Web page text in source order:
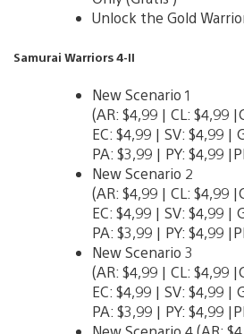
Unlock the Gold
Samurai Warriors 4-II
New Scenario 1
(AR: $4,99 | CL: $4,99
EC: $4,99 | SV: $4,99 |
PA: $3,99 | PY: $4,99
New Scenario 2
(AR: $4,99 | CL: $4,99
EC: $4,99 | SV: $4,99 |
PA: $3,99 | PY: $4,99
New Scenario 3
(AR: $4,99 | CL: $4,99
EC: $4,99 | SV: $4,99 |
PA: $3,99 | PY: $4,99